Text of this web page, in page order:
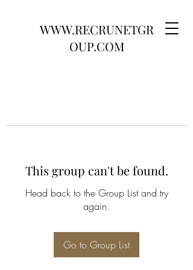
WWW.RECRUNETGR
OUP.COM
This group can't be found.
Head back to the Group List and try
again.
Go to Group List